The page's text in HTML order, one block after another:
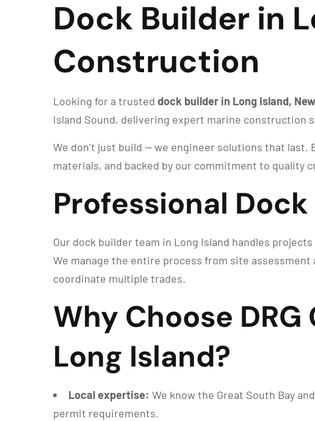
Dock Builder in
Construction
Looking for a trusted dock builder in Long Island,
Island Sound, delivering expert marine
We don’t just build — we engineer solutions that
materials, and backed by our commitment to quality
Professional
Our dock builder team in Long Island handles
We manage the entire process from site
coordinate multiple trades.
Why Choose
Long Island?
Local expertise: We know the Great South Bay
permit requirements.